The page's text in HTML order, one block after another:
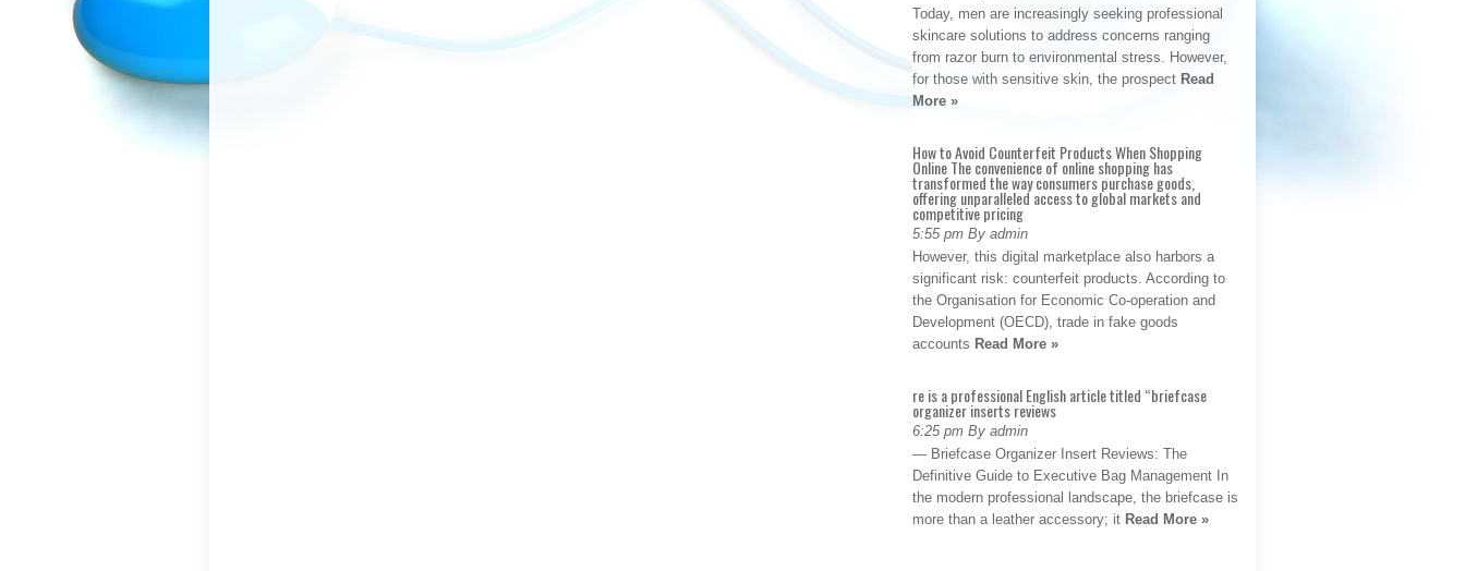
Today, men are increasingly seeking professional
skincare solutions to address concerns ranging
from razor burn to environmental stress. However,
for those with sensitive skin, the prospect Read
More »
How to Avoid Counterfeit Products When Shopping
Online The convenience of online shopping has
transformed the way consumers purchase goods,
offering unparalleled access to global markets and
competitive pricing
5:55 pm By admin
However, this digital marketplace also harbors a
significant risk: counterfeit products. According to
the Organisation for Economic Co-operation and
Development (OECD), trade in fake goods
accounts Read More »
re is a professional English article titled “briefcase
organizer inserts reviews
6:25 pm By admin
— Briefcase Organizer Insert Reviews: The
Definitive Guide to Executive Bag Management In
the modern professional landscape, the briefcase is
more than a leather accessory; it Read More »